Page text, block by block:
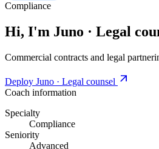
Compliance
Hi, I'm Juno · Legal
Commercial contracts and legal
Deploy Juno · Legal counsel
Coach information
Specialty
Compliance
Seniority
Advanced